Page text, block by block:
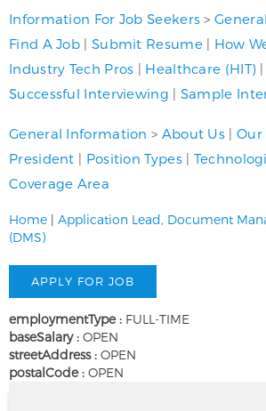
Information For Job Seekers >
Find A Job | Submit Resume| How
Industry Tech Pros | Healthcare (HIT)
Successful Interviewing | Sample
General Information > About Us | Our
President | Position Types|
Coverage Area
Home | Application Lead, Document
(DMS)
employmentType : FULL-TIME
baseSalary : OPEN
streetAddress : OPEN
postalCode : OPEN